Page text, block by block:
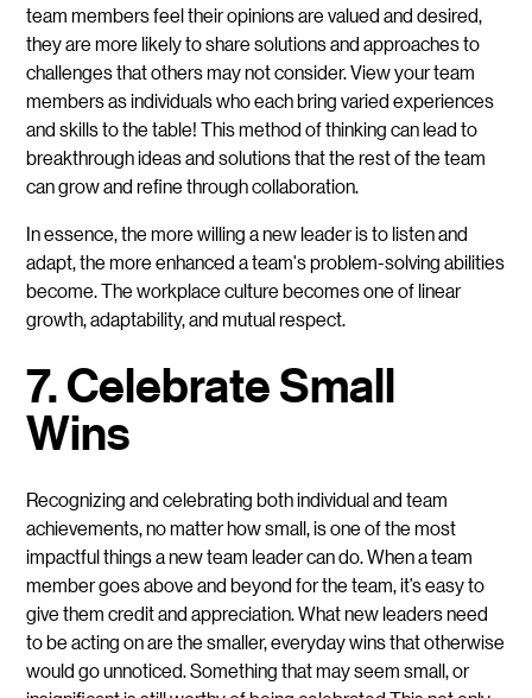
team members feel their opinions are valued and desired,
they are more likely to share solutions and approaches to
challenges that others may not consider. View your team
members as individuals who each bring varied experiences
and skills to the table! This method of thinking can lead to
breakthrough ideas and solutions that the rest of the team
can grow and refine through collaboration.
In essence, the more willing a new leader is to listen and
adapt, the more enhanced a team's problem-solving abilities
become. The workplace culture becomes one of linear
growth, adaptability, and mutual respect.
7. Celebrate Small
Wins
Recognizing and celebrating both individual and team
achievements, no matter how small, is one of the most
impactful things a new team leader can do. When a team
member goes above and beyond for the team, it’s easy to
give them credit and appreciation. What new leaders need
to be acting on are the smaller, everyday wins that otherwise
would go unnoticed. Something that may seem small, or